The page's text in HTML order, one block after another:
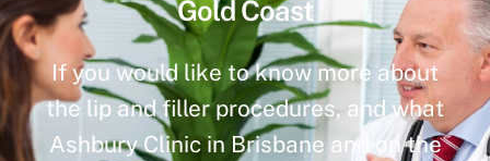
Gold Coast
If you would like to know more about
the lip and filler procedures, and what
Ashbury Clinic in Brisbane and on the